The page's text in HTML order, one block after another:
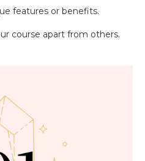
features or benefits.
course apart from others.